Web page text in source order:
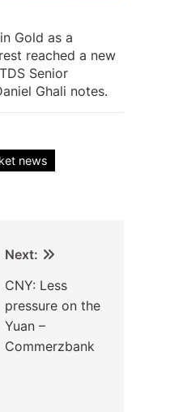
Gold as a
reached a new
Senior
Ghali notes.
news
Next:
CNY: Less
pressure on the
Yuan –
Commerzbank